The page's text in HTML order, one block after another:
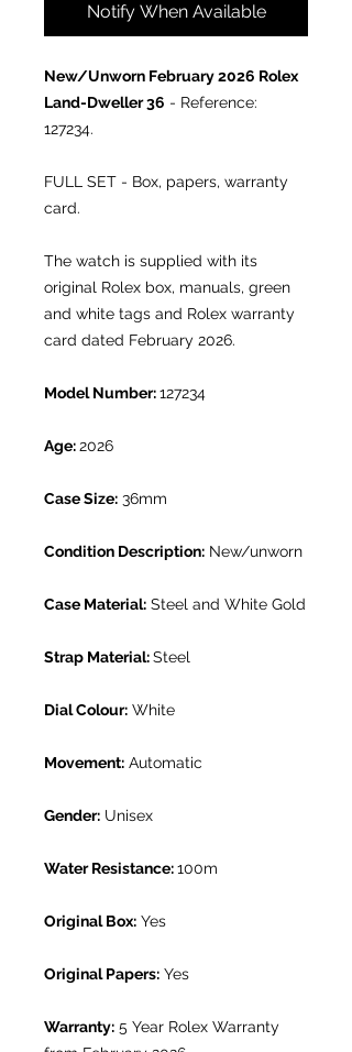
Notify When Available
New/Unworn February 2026 Rolex
Land-Dweller 36 - Reference:
127234.
FULL SET - Box, papers, warranty
card.
The watch is supplied with its
original Rolex box, manuals, green
and white tags and Rolex warranty
card dated February 2026.
Model Number:127234
Age:2026
Case Size: 36mm
Condition Description: New/unworn
Case Material: Steel and White Gold
Strap Material:Steel
Dial Colour: White
Movement: Automatic
Gender: Unisex
Water Resistance:100m
Original Box: Yes
Original Papers: Yes
Warranty: 5 Year Rolex Warranty